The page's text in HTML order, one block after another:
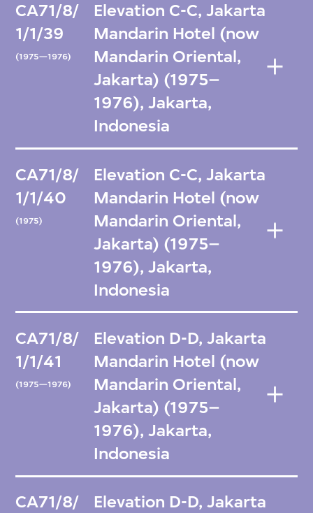
CA71/8/
1/1/39
(1975—1976)
Elevation C-C, Jakarta
Mandarin Hotel (now
Mandarin Oriental,
Jakarta) (1975–
1976), Jakarta,
Indonesia
CA71/8/
1/1/40
(1975)
Elevation C-C, Jakarta
Mandarin Hotel (now
Mandarin Oriental,
Jakarta) (1975–
1976), Jakarta,
Indonesia
CA71/8/
1/1/41
(1975—1976)
Elevation D-D, Jakarta
Mandarin Hotel (now
Mandarin Oriental,
Jakarta) (1975–
1976), Jakarta,
Indonesia
CA71/8/
Elevation D-D, Jakarta